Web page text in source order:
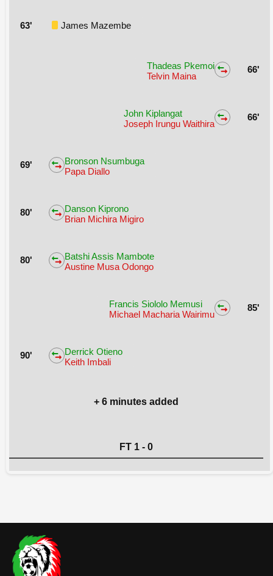
63' James Mazembe
Thadeas Pkemoi
Telvin Maina
66'
John Kiplangat
Joseph Irungu Waithira
66'
69'
Bronson Nsumbuga
Papa Diallo
80'
Danson Kiprono
Brian Michira Migiro
80'
Batshi Assis Mambote
Austine Musa Odongo
Francis Siololo Memusi
Michael Macharia Wairimu
85'
90'
Derrick Otieno
Keith Imbali
+ 6 minutes added
FT 1 - 0